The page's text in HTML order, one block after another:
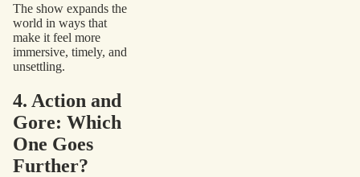
The show expands the
world in ways that
make it feel more
immersive, timely, and
unsettling.
4. Action and
Gore: Which
One Goes
Further?